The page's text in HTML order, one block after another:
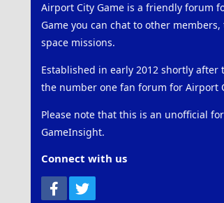
Airport City Game is a friendly forum
Game you can chat to other
space missions.
Established in early 2012 shortly after
the number one fan forum for Airport
Please note that this is an unofficial
GameInsight.
Connect with us
Facebook